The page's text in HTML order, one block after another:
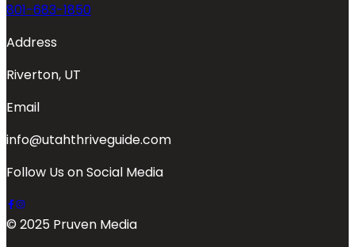
801-683-1850
Address
Riverton, UT
Email
info@utahthriveguide.com
Follow Us on Social Media
© 2025 Pruven Media